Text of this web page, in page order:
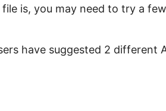
is, you may need to try a few
have suggested 2 different